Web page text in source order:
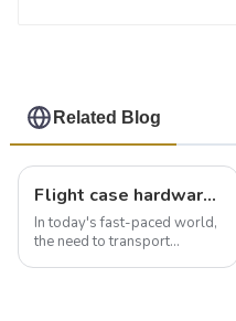
Related Blog
Flight case hardware: the backbone of safe and reliable transportation
In today's fast-paced world,
the need to transport